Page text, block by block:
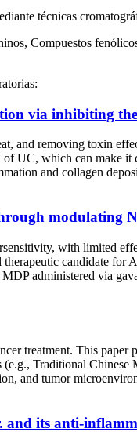
técnicas
Compuestos
via inhibiting
removing toxin
which can make
and collagen
modulating
with limited
candidate
administered via
treatment. This
Traditional
and tumor
its anti-